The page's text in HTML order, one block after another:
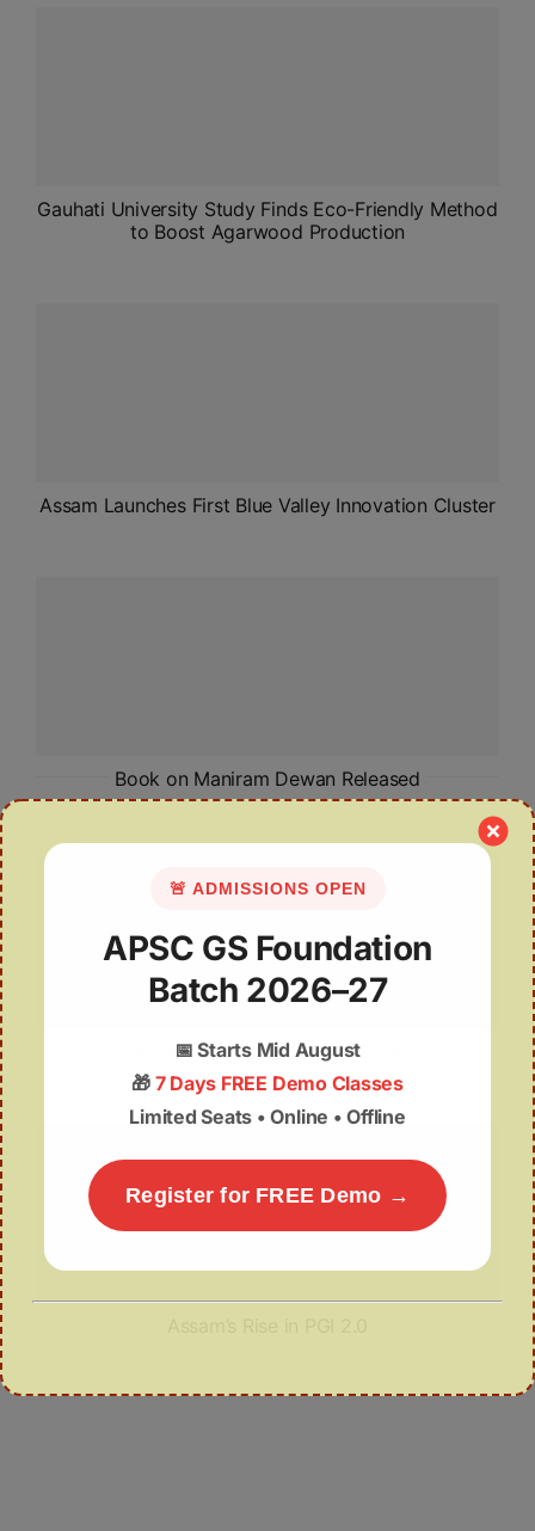
UPSC CSE NEW
Gauhati University Study Finds Eco-Friendly Method
to Boost Agarwood Production
Assam Launches First Blue Valley Innovation Cluster
Book on Maniram Dewan Released
Northeast India’s Climate Crisis
🚨 ADMISSIONS OPEN
APSC GS Foundation
Batch 2026–27
📅Starts Mid August
🎁 7 Days FREE Demo Classes
Limited Seats • Online • Offline
Register for FREE Demo →